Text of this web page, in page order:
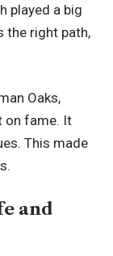
played a big
the right path,
Oaks,
on fame. It
This made
and